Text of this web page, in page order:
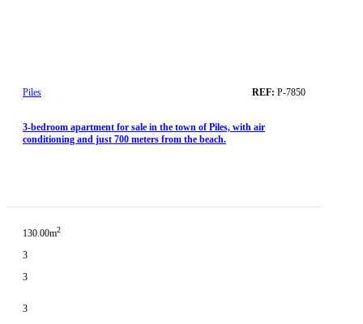
Piles REF: P-7850
3-bedroom apartment for sale in the town of Piles, with air
conditioning and just 700 meters from the beach.
130.00m2
3
3
3